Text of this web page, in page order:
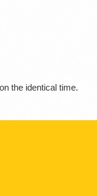
the identical time.